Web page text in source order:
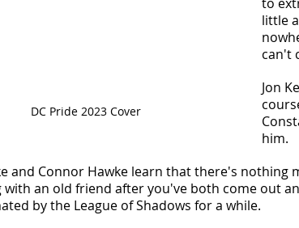
DC Pride 2023 Cover
little
can't
Jon
him.
and Connor Hawke learn that there's nothing
an old friend after you've both come out
by the League of Shadows for a while.